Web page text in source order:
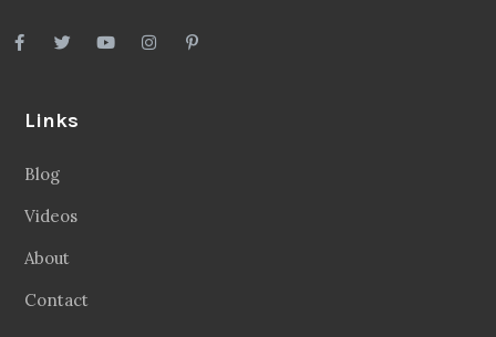
Links
Blog
Videos
About
Contact